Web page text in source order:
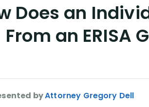
Does an
From an ERISA
byAttorney Gregory Dell